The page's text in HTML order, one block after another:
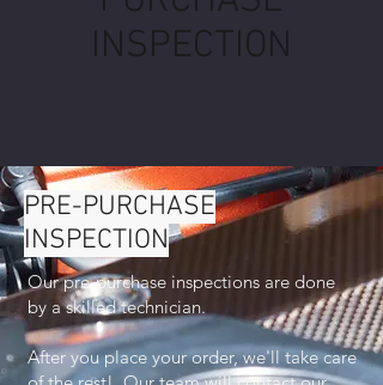
INSPECTION
PRE-PURCHASE
INSPECTION
Our pre-purchase inspections are done
by a skilled technician.
After you place your order, we'll take care